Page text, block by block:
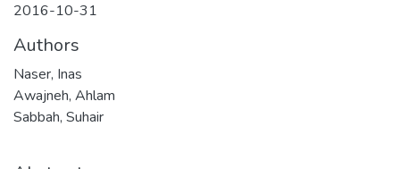
2016-10-31
Authors
Naser, Inas
Awajneh, Ahlam
Sabbah, Suhair